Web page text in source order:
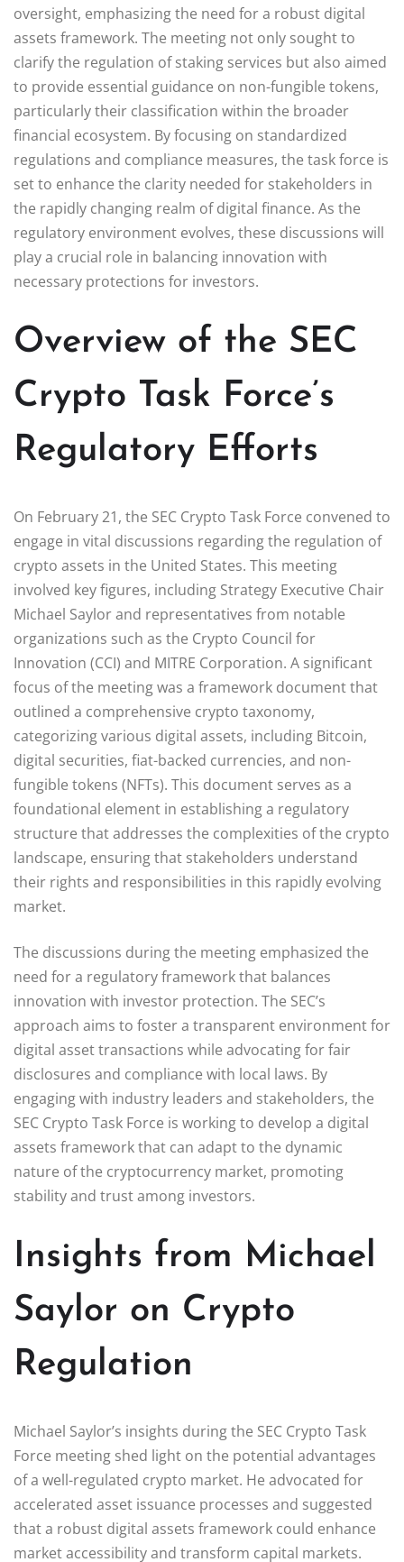
oversight, emphasizing the need for a robust digital
assets framework. The meeting not only sought to
clarify the regulation of staking services but also aimed
to provide essential guidance on non-fungible tokens,
particularly their classification within the broader
financial ecosystem. By focusing on standardized
regulations and compliance measures, the task force is
set to enhance the clarity needed for stakeholders in
the rapidly changing realm of digital finance. As the
regulatory environment evolves, these discussions will
play a crucial role in balancing innovation with
necessary protections for investors.
Overview of the SEC
Crypto Task Force’s
Regulatory Efforts
On February 21, the SEC Crypto Task Force convened to
engage in vital discussions regarding the regulation of
crypto assets in the United States. This meeting
involved key figures, including Strategy Executive Chair
Michael Saylor and representatives from notable
organizations such as the Crypto Council for
Innovation (CCI) and MITRE Corporation. A significant
focus of the meeting was a framework document that
outlined a comprehensive crypto taxonomy,
categorizing various digital assets, including Bitcoin,
digital securities, fiat-backed currencies, and non-
fungible tokens (NFTs). This document serves as a
foundational element in establishing a regulatory
structure that addresses the complexities of the crypto
landscape, ensuring that stakeholders understand
their rights and responsibilities in this rapidly evolving
market.
The discussions during the meeting emphasized the
need for a regulatory framework that balances
innovation with investor protection. The SEC’s
approach aims to foster a transparent environment for
digital asset transactions while advocating for fair
disclosures and compliance with local laws. By
engaging with industry leaders and stakeholders, the
SEC Crypto Task Force is working to develop a digital
assets framework that can adapt to the dynamic
nature of the cryptocurrency market, promoting
stability and trust among investors.
Insights from Michael
Saylor on Crypto
Regulation
Michael Saylor’s insights during the SEC Crypto Task
Force meeting shed light on the potential advantages
of a well-regulated crypto market. He advocated for
accelerated asset issuance processes and suggested
that a robust digital assets framework could enhance
market accessibility and transform capital markets.